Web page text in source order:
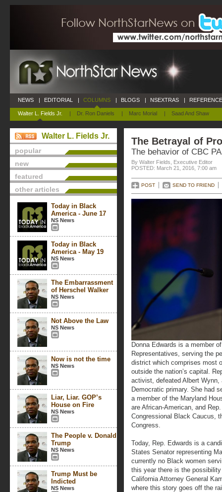
NEWS | EDITORIAL | COLUMNS
Walter L. Fields Jr. | Dr. Ron Daniels | Marc Morial | Saad And Shaw
| BLOGS | NSEXTRAS |
Walter L. Fields Jr.
popular
new
featured
other articles
Today in Black
America - June 17
NS News
Today in Black
America - May 19
NS News
The Embarrassment
of Herschel Walker
NS News
Not Above the Law
NS News
Now is not the time
NS News
Liar, Liar. GOP’s
House on Fire
NS News
The People v. Donald
Trump
NS News
Trump Must be
Indicted
NS News
The Betrayal of
The behavior of CBC
By Walter Fields, Executive Editor
POSTED: March 21, 2016, 7:00 am
POST SEND TO FRIEND
Donna Edwards is a member
Representatives, serving the
district which comprises most
outside the nation’s capital.
activist, defeated Albert
Democratic primary. She had
a member of the Maryland
are African-American, and
Congressional Black Caucus,
Congress.
Today, Rep. Edwards is a
States Senator representing
currently no Black women
this year there is the
California Attorney General
where this story goes off the